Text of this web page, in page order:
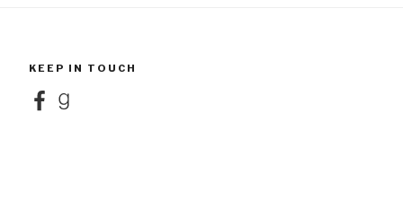
KEEP IN TOUCH
FacebookGoodreads